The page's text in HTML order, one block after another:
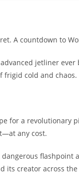
A countdown to
jetliner
frigid cold and chaos.
for a revolutionary
any cost.
its creator across